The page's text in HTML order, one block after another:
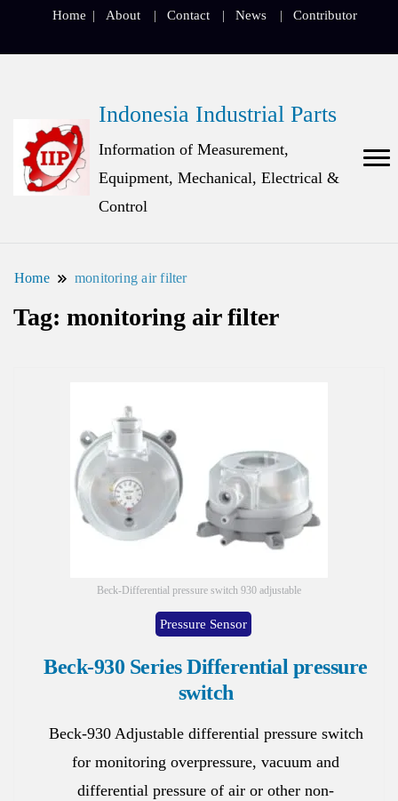
Home About Contact News Contributor
Indonesia Industrial Parts
Information of Measurement,
Equipment, Mechanical, Electrical &
Control
Home monitoring air filter
Tag: monitoring air filter
Beck-Differential pressure switch 930 adjustable
Pressure Sensor
Beck-930 Series Differential pressure
switch
Beck-930 Adjustable differential pressure switch
for monitoring overpressure, vacuum and
differential pressure of air or other non-